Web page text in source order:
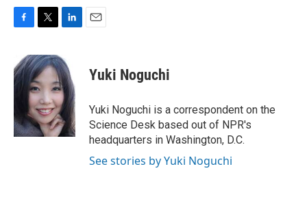
e
b
k
i
t
t
e
r
n
k
e
d
I
n
Yuki Noguchi
Yuki Noguchi is a correspondent on the
Science Desk based out of NPR's
headquarters in Washington, D.C.
See stories by Yuki Noguchi